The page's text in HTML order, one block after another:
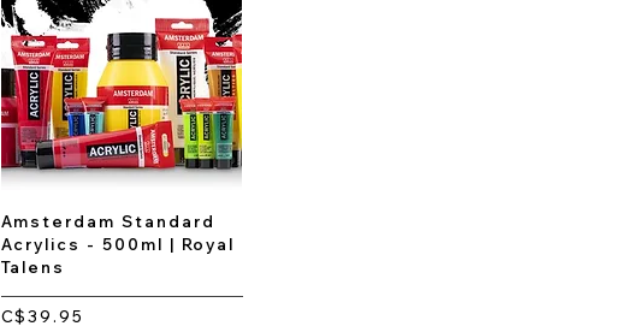
Amsterdam Standard
Acrylics - 500ml | Royal
Talens
C$39.95